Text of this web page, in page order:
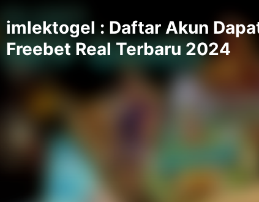
imlektogel : Daftar Akun
Freebet Real Terbaru 2024